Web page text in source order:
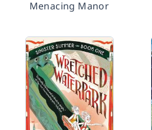
Menacing Manor